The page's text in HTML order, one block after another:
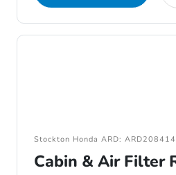
Stockton Honda ARD:
Cabin & Air Filter